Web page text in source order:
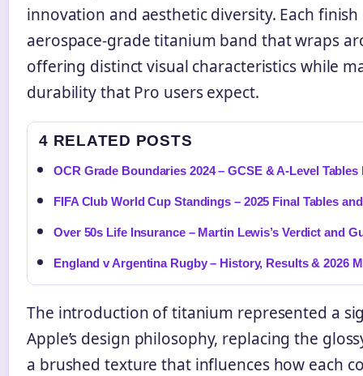
innovation and aesthetic diversity. Each
aerospace-grade titanium band that wraps
offering distinct visual characteristics while
durability that Pro users expect.
4 RELATED POSTS
OCR Grade Boundaries 2024 – GCSE & A-Level Tables
FIFA Club World Cup Standings – 2025 Final Tables
Over 50s Life Insurance – Martin Lewis’s Verdict and
England v Argentina Rugby – History, Results & 2026
The introduction of titanium represented a
Apple’s design philosophy, replacing the
a brushed texture that influences how each